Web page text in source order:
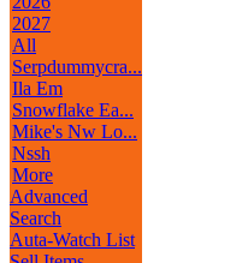
2027
All
Serpdummycra...
Ila Em
Snowflake Ea...
Mike's Nw Lo...
Nssh
More
Advanced
Search
Auta-Watch List